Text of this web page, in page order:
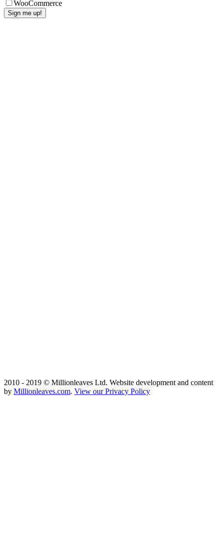
WooCommerce
2010 - 2019 © Millionleaves Ltd. Website development and content
by Millionleaves.com. View our Privacy Policy